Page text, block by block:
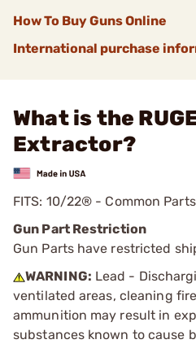
How To Buy Guns Online
International purchase
What is the
Extractor?
FITS: 10/22® - Common
Gun Part Restriction
Gun Parts have restricted
WARNING: Lead -
ventilated areas, cleaning
ammunition may result in
substances known to cause